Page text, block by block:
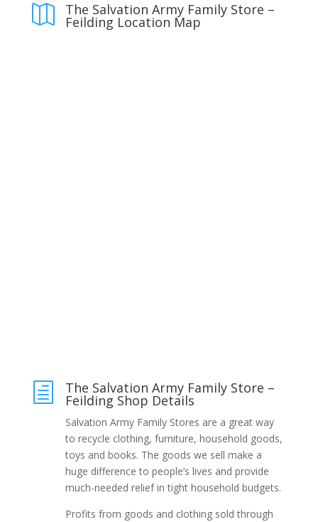
 The Salvation Army Family Store –
Feilding Location Map
h The Salvation Army Family Store –
Feilding Shop Details
Salvation Army Family Stores are a great way
to recycle clothing, furniture, household goods,
toys and books. The goods we sell make a
huge difference to people’s lives and provide
much-needed relief in tight household budgets.
Profits from goods and clothing sold through